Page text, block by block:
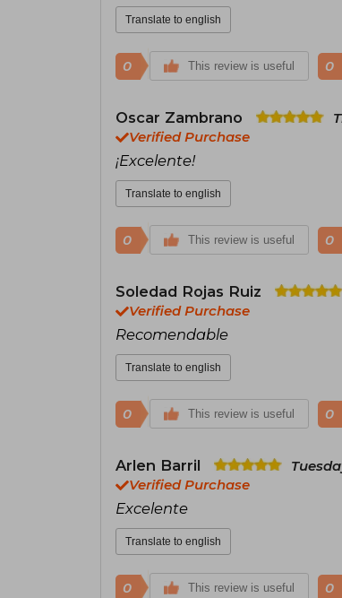
Translate to english
0 This review is useful 0
Oscar Zambrano
Verified Purchase
¡Excelente!
Translate to english
0 This review is useful 0
Soledad Rojas Ruiz
Verified Purchase
Recomendable
Translate to english
0 This review is useful 0
Arlen Barril
Verified Purchase
Excelente
Translate to english
0 This review is useful 0